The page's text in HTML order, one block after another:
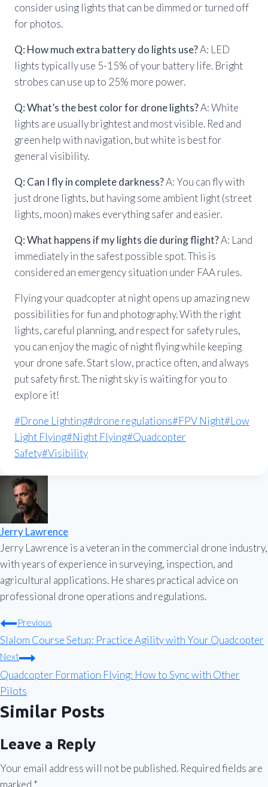
consider using lights that can be dimmed or turned off
for photos.
Q: How much extra battery do lights use?A: LED
lights typically use 5-15% of your battery life. Bright
strobes can use up to 25% more power.
Q: What’s the best color for drone lights?A: White
lights are usually brightest and most visible. Red and
green help with navigation, but white is best for
general visibility.
Q: Can I fly in complete darkness?A: You can fly with
just drone lights, but having some ambient light (street
lights, moon) makes everything safer and easier.
Q: What happens if my lights die during flight?A: Land
immediately in the safest possible spot. This is
considered an emergency situation under FAA rules.
Flying your quadcopter at night opens up amazing new
possibilities for fun and photography. With the right
lights, careful planning, and respect for safety rules,
you can enjoy the magic of night flying while keeping
your drone safe. Start slow, practice often, and always
put safety first. The night sky is waiting for you to
explore it!
Post
Tags:
#Drone Lighting#drone regulations#FPV Night#Low
Light Flying#Night Flying#Quadcopter
Safety#Visibility
Jerry Lawrence
Jerry Lawrence is a veteran in the commercial drone industry,
with years of experience in surveying, inspection, and
agricultural applications. He shares practical advice on
professional drone operations and regulations.
Post
navigation
Previous
Slalom Course Setup: Practice Agility with Your Quadcopter
Next
Quadcopter Formation Flying: How to Sync with Other
Pilots
Similar Posts
Leave a Reply
Your email address will not be published. Required fields are
marked *